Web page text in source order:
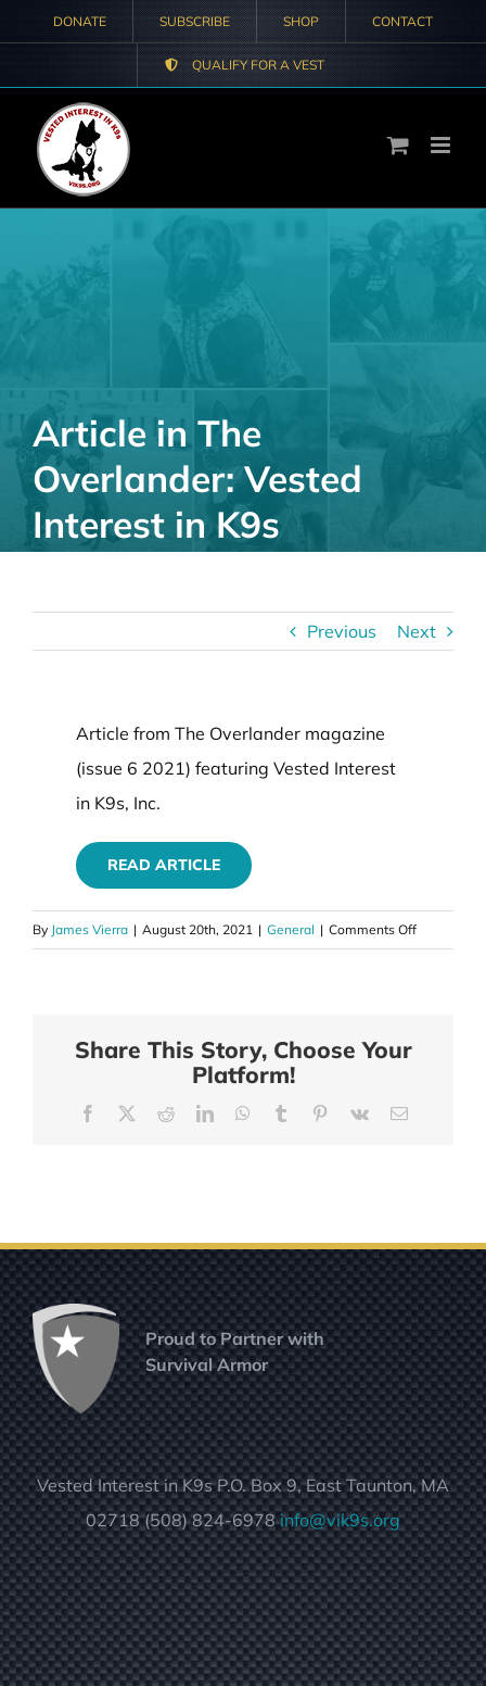
content
DONATE SUBSCRIBE SHOP CONTACT
QUALIFY FOR A VEST
Article in The
Overlander: Vested
Interest in K9s
Previous Next
Article from The Overlander magazine
(issue 6 2021) featuring Vested Interest
in K9s, Inc.
READ ARTICLE
By James Vierra | August 20th, 2021 | General | Comments Offon
Article
Share This Story, Choose Your
Platform!
Facebook RedditLinkedInWhatsApp
Tumblr Pinterest
Vk Email
Proud to Partner with
Survival Armor
Vested Interest in K9s P.O. Box 9, East Taunton, MA
02718 (508) 824-6978info@vik9s.org